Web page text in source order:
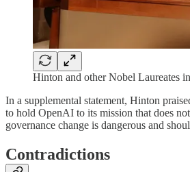
Hinton and other Nobel Laureates
In a supplemental statement, Hinton
to hold OpenAI to its mission that does
governance change is dangerous and
Contradictions